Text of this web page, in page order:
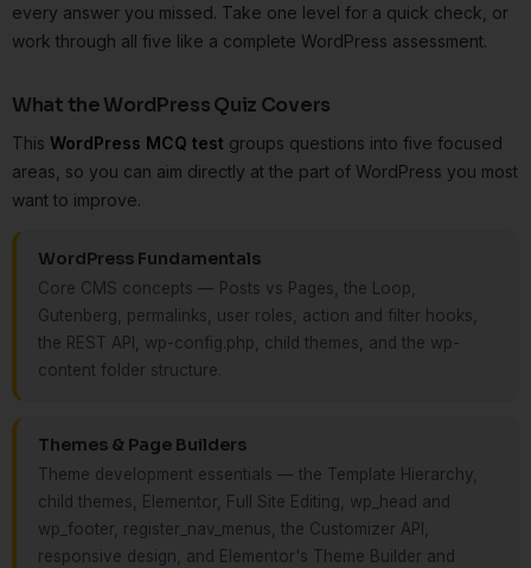
every answer you missed. Take one level for a quick check, or
work through all five like a complete WordPress assessment.
What the WordPress Quiz Covers
This WordPress MCQ test groups questions into five focused
areas, so you can aim directly at the part of WordPress you most
want to improve.
WordPress Fundamentals
Core CMS concepts — Posts vs Pages, the Loop,
Gutenberg, permalinks, user roles, action and filter hooks,
the REST API, wp-config.php, child themes, and the wp-
content folder structure.
Themes & Page Builders
Theme development essentials — the Template Hierarchy,
child themes, Elementor, Full Site Editing, wp_head and
wp_footer, register_nav_menus, the Customizer API,
responsive design, and Elementor's Theme Builder and